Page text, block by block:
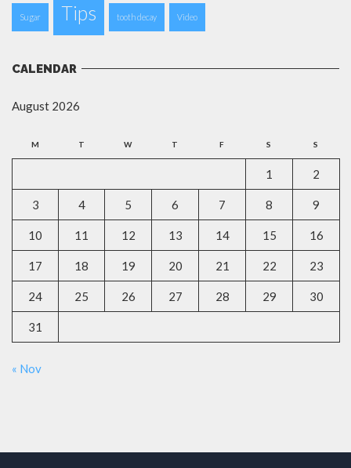
Sugar Tips tooth decay Video
CALENDAR
August 2026
M T W T F S S
1 2
3 4 5 6 7 8 9
10 11 12 13 14 15 16
17 18 19 20 21 22 23
24 25 26 27 28 29 30
31
« Nov